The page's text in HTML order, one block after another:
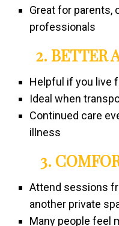
Great for parents,
professionals
2. BETTER
Helpful if you live
Ideal when
Continued care
illness
3.
Attend sessions
another private
Many people feel